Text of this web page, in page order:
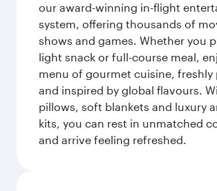
our award-winning in-flight
system, offering thousands of
shows and games. Whether you
light snack or full-course meal,
menu of gourmet cuisine, freshly
and inspired by global flavours.
pillows, soft blankets and luxury
kits, you can rest in unmatched
and arrive feeling refreshed.